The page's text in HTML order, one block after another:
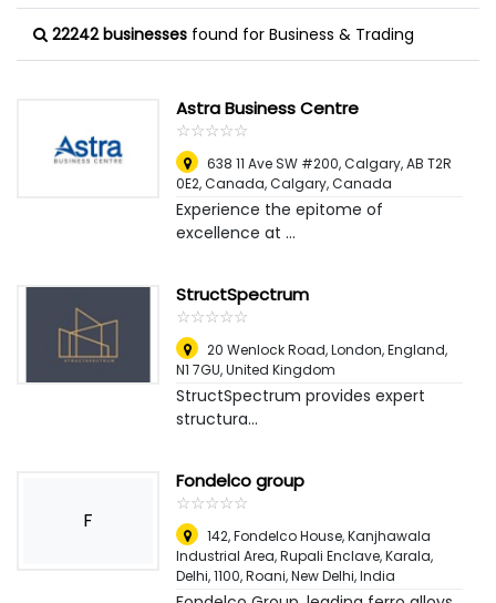
22242 businesses found for Business & Trading
Astra Business Centre
☆☆☆☆☆
★★★★★
638 11 Ave SW #200, Calgary, AB T2R
0E2, Canada,Calgary, Canada
Experience the epitome of
excellence at ...
StructSpectrum
☆☆☆☆☆
★★★★★
20 Wenlock Road, London, England,
N1 7GU,United Kingdom
StructSpectrum provides expert
structura...
F
Fondelco group
☆☆☆☆☆
★★★★★
142, Fondelco House, Kanjhawala
Industrial Area, Rupali Enclave, Karala,
Delhi, 1100, Roani,New Delhi, India